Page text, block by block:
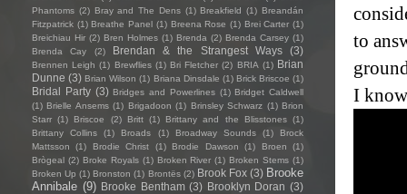
to
I
Phantoms (2) Bray and The Dens (1) Breakfield (1) Breandán
Fitzpatrick (1) Breathe Panel (1) Breena Rose (1) Brei Carter (1)
Breichiau Hir (2) Bren Holmes (1) Brenda (2) Brenda Carsey (1)
Brenda Cay
(2) Brendan & the Strangest Ways (3)
Brennen Leigh (1) Brewflies (1) Bri Fletcher (2) BRIA (1) Brian
Dunne (3) Brian Wilson (1) Briana Dinsdale (1) Brick Briscoe (1)
Bridal Party (3) Bridges and Powerlines (1) Bridget Caldwell
(1) Brielle Ansems (1) Brigadoon (1) Brinsley Schwarz (1) Brion
Starr (1) Briscoe (2) Britt (1) Brittany and the Blisstones (1)
Brittany Collins
(1) Broads (1) Broadway Sounds (1)
Brock
Mattsson
(1) Brodie Christ (1) Brodie Dawson (1) Broen
(1)
Brògeal (2) Broke Royals (1) Broken River (1) Broken Stems (1)
Broken Up (1) Bronston (1) Brontës (2) Brook Fox (3) Brooke
Annibale (9) Brooke Bentham (3) Brooklyn Doran (3)